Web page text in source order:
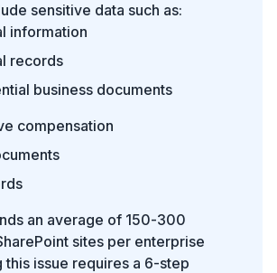
sensitive data such as:
information
records
business documents
compensation
an average of 150-300
sites per enterprise
this issue requires a 6-step